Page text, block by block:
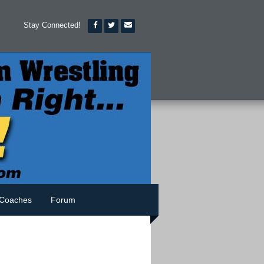
Stay Connected!
Forum